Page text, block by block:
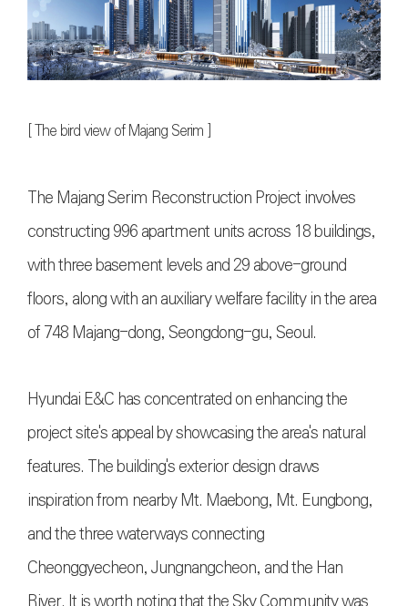
[The bird view of Majang Serim ]
The Majang Serim Reconstruction Project involves
constructing 996 apartment units across 18 buildings,
with three basement levels and 29 above-ground
floors, along with an auxiliary welfare facility in the area
of 748 Majang-dong, Seongdong-gu, Seoul.
Hyundai E&C has concentrated on enhancing the
project site's appeal by showcasing the area's natural
features. The building's exterior design draws
inspiration from nearby Mt. Maebong, Mt. Eungbong,
and the three waterways connecting
Cheonggyecheon, Jungnangcheon, and the Han